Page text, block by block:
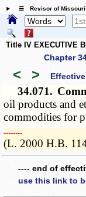
☰ Revisor of Missouri
Title IV EXECUTIVE
Chapter
< >
34.071.
oil products and
commodities for
­­--------
(L. 2000 H.B.
---- end of
use this link to